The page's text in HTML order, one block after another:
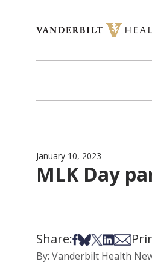
January 10, 2023
MLK Day
Share:Share on
Share on Bsky
Share on X
Share on
Share
By: Vanderbilt Health